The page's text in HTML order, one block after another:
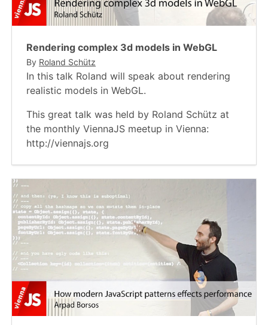
Rendering complex 3d models in WebGL
By Roland Schütz
In this talk Roland will speak about rendering
realistic models in WebGL.
This great talk was held by Roland Schütz at
the monthly ViennaJS meetup in Vienna:
http://viennajs.org